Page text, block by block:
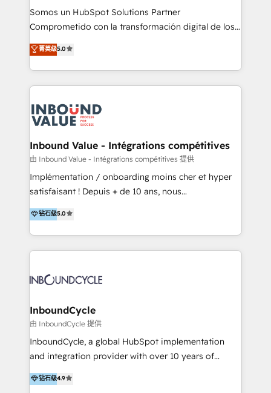
generar resultados medibles. Apoyamos a empresas
de construcción, educación, tecnología, retail, e-
commerce, salud, financieras, seguros y servicios,
ayudándolas a conectar sistemas, escalar equipos y
integraciones vía API Top #7 HubSpot Partner
LATAM 2025 🏆 Impulsamos crecimiento con CRM +
tus procesos comerciales?
Somos un HubSpot Solutions Partner
Comprometido con la transformación digital de los
procesos comerciales de las empresas en
Latinoamérica, con un enfoque en Marketing, Ventas
y Servicio al Cliente. Somos un equipo de trabajo
multidisciplinario de alto rendimiento, con
Optimizar la eficiencia operativa de nuestros
clientes 2. Mejorar la experiencia del cliente 3.
Asegurar resultados medibles Nos especializamos
en bancos, seguros, e-commerce, Desarrolladores
Inmobiliarios y Empresas Distribuidoras de
Productos
菁英级5.0
Inbound Value - Intégrations compétitives
由 Inbound Value - Intégrations compétitives 提供
Implémentation / onboarding moins cher et hyper
satisfaisant ! Depuis + de 10 ans, nous
accompagnons des entreprises dans
l’automatisation de leur croissance digitale via
HubSpot avec une approche compétitive. Nous
aidons nos clients à générer plus de RDV en
sommes une agence d’Inbound marketing et sales à
钻石级5.0
InboundCycle
由 InboundCycle 提供
InboundCycle, a global HubSpot implementation
and integration provider with over 10 years of
experience, serves businesses in diverse industries.
With offices in Spain, Chile, Mexico, and Brazil, our
钻石级4.9